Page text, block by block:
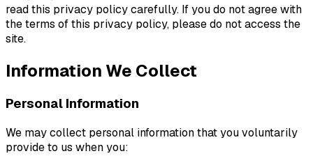
read this privacy policy carefully. If you do not agree with
the terms of this privacy policy, please do not access the
site.
Information We Collect
Personal Information
We may collect personal information that you voluntarily
provide to us when you: